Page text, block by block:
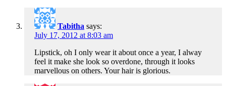
Tabitha says:
July 17, 2012 at 8:03 am
Lipstick, oh I only wear it about once a year, I alway
feel it make she look so overdone, through it looks
marvellous on others. Your hair is glorious.